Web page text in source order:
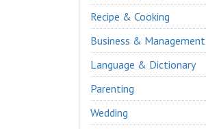
Recipe & Cooking
Business & Management
Language & Dictionary
Parenting
Wedding